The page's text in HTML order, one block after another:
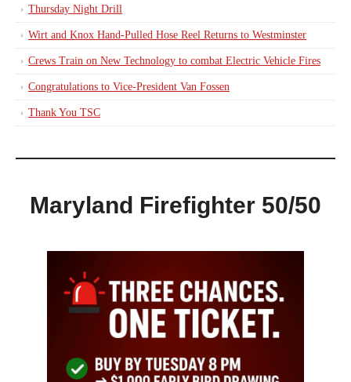
Thursday Night Drill
Wirt and Knox Hand-Pulled Hose Reel Returns to Westminster
Crews Train on New Technology to combat Electric Vehicle Fires
Congratulations to Vice-President Van Fossen
Thank You TSC
Maryland Firefighter 50/50